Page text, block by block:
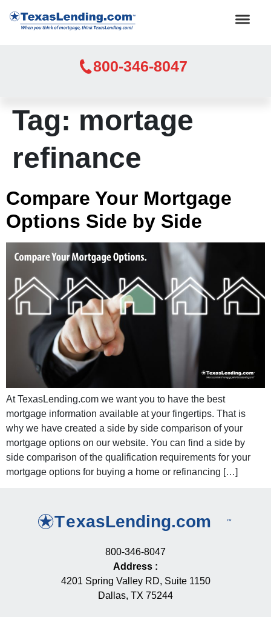
800-346-8047
Tag: mortage
refinance
Compare Your Mortgage
Options Side by Side
At TexasLending.com we want you to have the best
mortgage information available at your fingertips. That is
why we have created a side by side comparison of your
mortgage options on our website. You can find a side by
side comparison of the qualification requirements for your
mortgage options for buying a home or refinancing […]
800-346-8047
Address :
4201 Spring Valley RD, Suite 1150
Dallas, TX 75244